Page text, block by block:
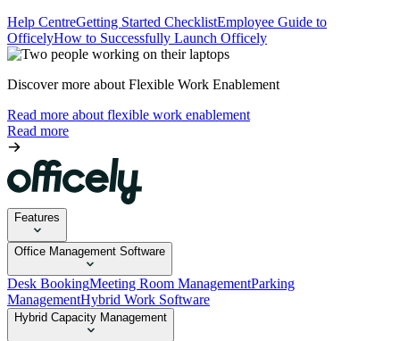
Help CentreGetting Started ChecklistEmployee Guide to
OfficelyHow to Successfully Launch Officely
Discover more about Flexible Work Enablement
Read more about flexible work enablement
Read more
Features
Office Management Software
Desk BookingMeeting Room ManagementParking
ManagementHybrid Work Software
Hybrid Capacity Management